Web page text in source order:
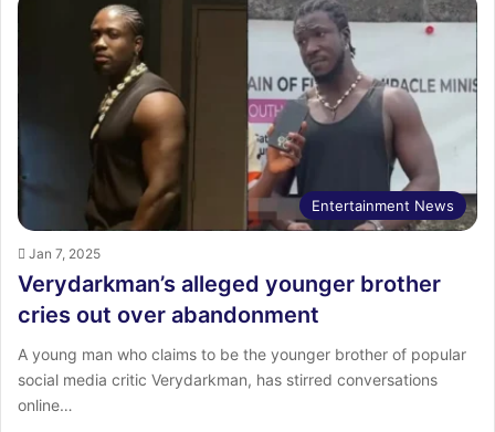
Entertainment News
Jan 7, 2025
Verydarkman’s alleged younger brother
cries out over abandonment
A young man who claims to be the younger brother of popular
social media critic Verydarkman, has stirred conversations
online…